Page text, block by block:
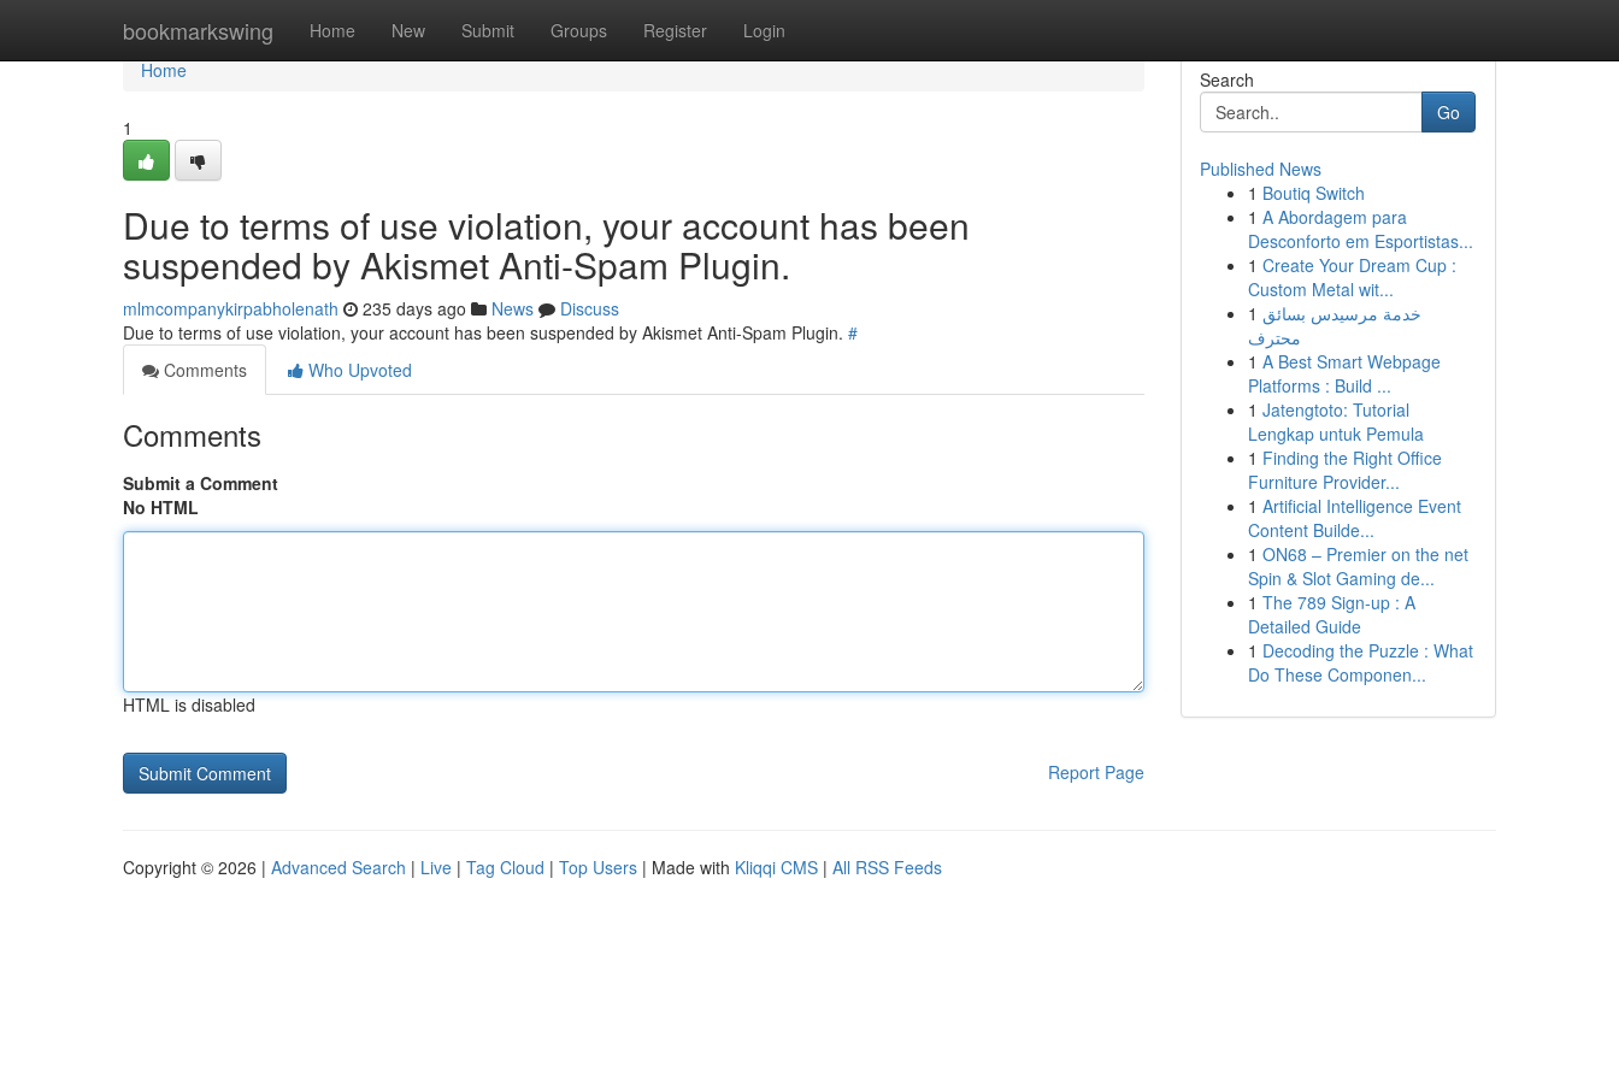
bookmarkswing Home New Submit Groups Register Login
Home
Home
1
Due to terms of use violation, your account has been
suspended by Akismet Anti-Spam Plugin.
mlmcompanykirpabholenath 235 days ago News
Discuss
Due to terms of use violation, your account has been suspended by Akismet Anti-Spam Plugin. #
Comments
Who Upvoted
Comments
Submit a Comment
No HTML
HTML is disabled
Report Page
Search
Go
Published News
1 Boutiq Switch
1 A Abordagem para
Desconforto em Esportistas...
1 Create Your Dream Cup :
Custom Metal wit...
1 خدمة مرسيدس بسائق
محترف
1 A Best Smart Webpage
Platforms : Build ...
1 Jatengtoto: Tutorial
Lengkap untuk Pemula
1 Finding the Right Office
Furniture Provider...
1 Artificial Intelligence Event
Content Builde...
1 ON68 – Premier on the net
Spin & Slot Gaming de...
1 The 789 Sign-up : A
Detailed Guide
1 Decoding the Puzzle : What
Do These Componen...
Copyright © 2026 | Advanced Search | Live | Tag Cloud | Top Users | Made with Kliqqi CMS | All RSS Feeds